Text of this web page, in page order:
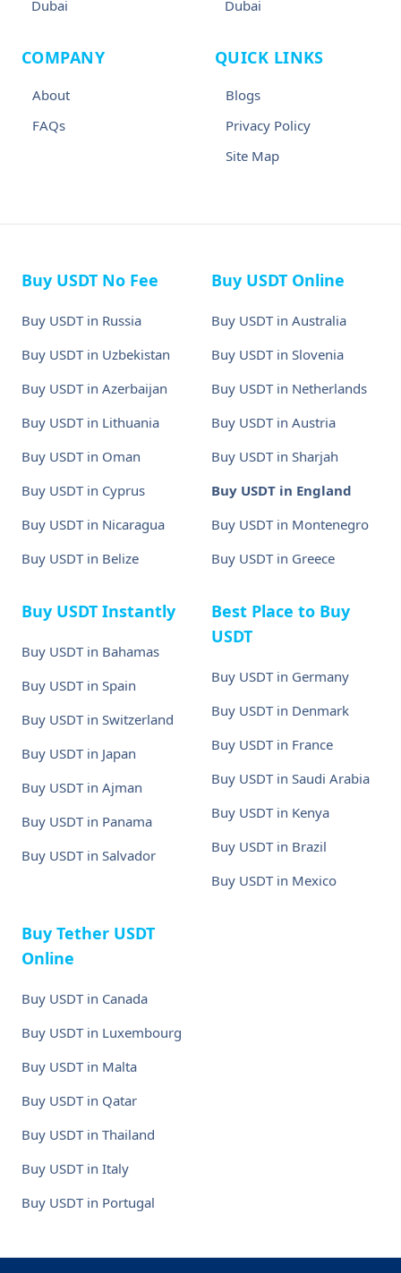
Dubai
Dubai
COMPANY
About
FAQs
QUICK LINKS
Blogs
Privacy Policy
Site Map
Buy USDT No Fee
Buy USDT in Russia
Buy USDT in Uzbekistan
Buy USDT in Azerbaijan
Buy USDT in Lithuania
Buy USDT in Oman
Buy USDT in Cyprus
Buy USDT in Nicaragua
Buy USDT in Belize
Buy USDT Online
Buy USDT in Australia
Buy USDT in Slovenia
Buy USDT in Netherlands
Buy USDT in Austria
Buy USDT in Sharjah
Buy USDT in England
Buy USDT in Montenegro
Buy USDT in Greece
Buy USDT Instantly
Buy USDT in Bahamas
Buy USDT in Spain
Buy USDT in Switzerland
Buy USDT in Japan
Buy USDT in Ajman
Buy USDT in Panama
Buy USDT in Salvador
Best Place to Buy
USDT
Buy USDT in Germany
Buy USDT in Denmark
Buy USDT in France
Buy USDT in Saudi Arabia
Buy USDT in Kenya
Buy USDT in Brazil
Buy USDT in Mexico
Buy Tether USDT
Online
Buy USDT in Canada
Buy USDT in Luxembourg
Buy USDT in Malta
Buy USDT in Qatar
Buy USDT in Thailand
Buy USDT in Italy
Buy USDT in Portugal